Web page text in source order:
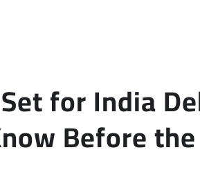
for India
Before